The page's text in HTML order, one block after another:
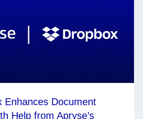
Enhances Document
Help from Apryse’s